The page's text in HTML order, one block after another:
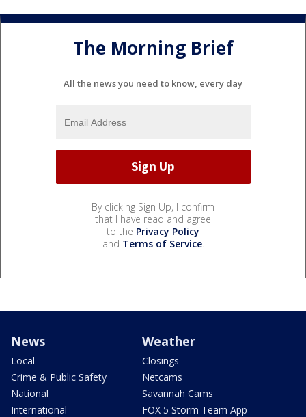
The Morning Brief
All the news you need to know, every day
By clicking Sign Up, I confirm
that I have read and agree
to the Privacy Policy
and Terms of Service.
News
Local
Crime & Public Safety
National
International
Weather
Closings
Netcams
Savannah Cams
FOX 5 Storm Team App